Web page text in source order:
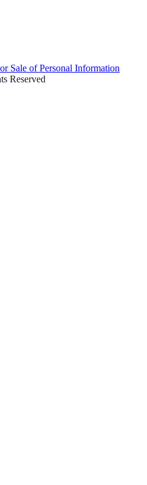
Sale of Personal Information
Reserved